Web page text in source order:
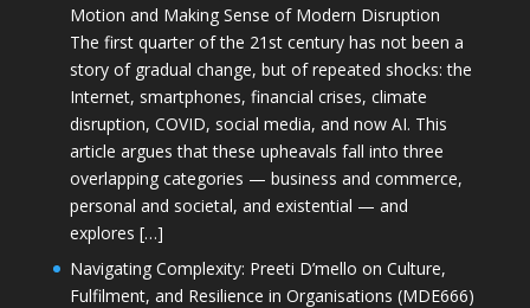
Motion and Making Sense of Modern Disruption
The first quarter of the 21st century has not been a
story of gradual change, but of repeated shocks: the
Internet, smartphones, financial crises, climate
disruption, COVID, social media, and now AI. This
article argues that these upheavals fall into three
overlapping categories — business and commerce,
personal and societal, and existential — and
explores […]
Navigating Complexity: Preeti D’mello on Culture,
Fulfilment, and Resilience in Organisations (MDE666)